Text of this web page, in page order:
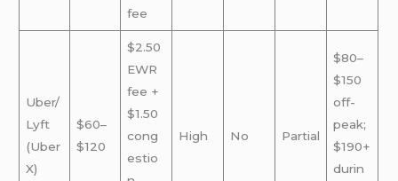
fee
Uber/
Lyft
(Uber
X)
$60–
$120
$2.50
EWR
fee +
$1.50
cong
estio
High No Partial
$80–
$150
off-
peak;
$190+
durin